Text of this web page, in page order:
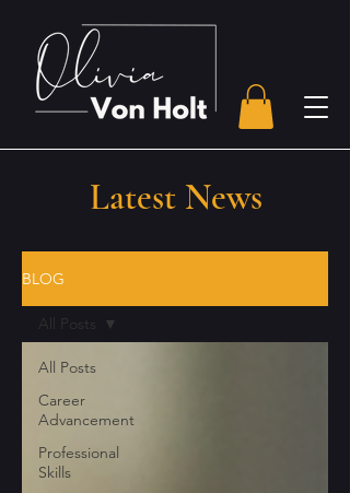
Latest News
BLOG
All Posts
Career
Advancement
Professional
Skills
All Posts